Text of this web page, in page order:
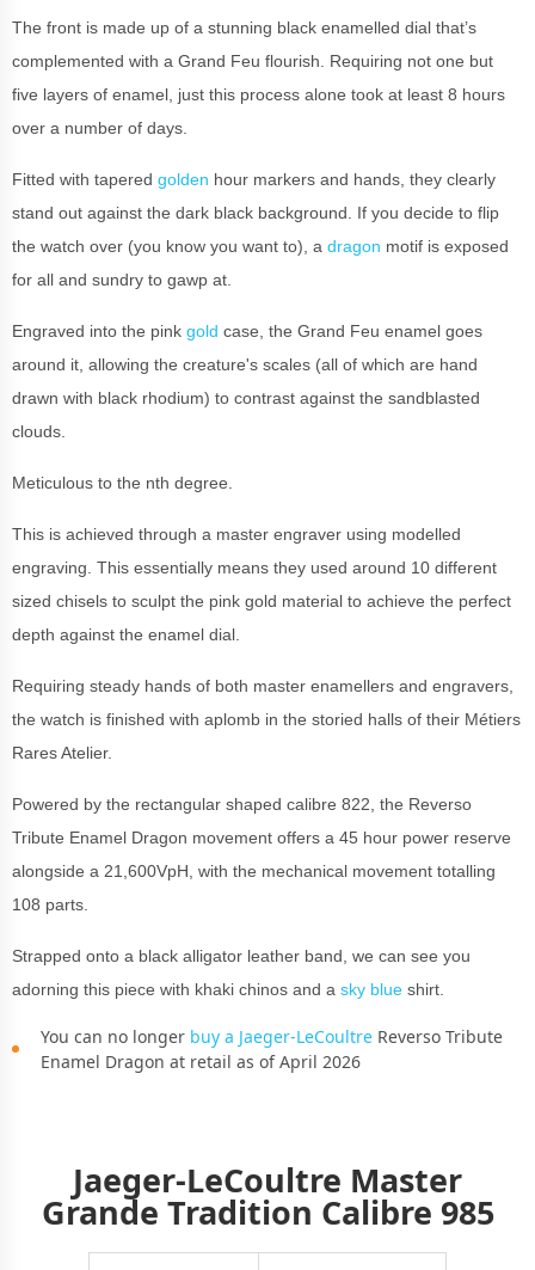
The front is made up of a stunning black enamelled dial that’s
complemented with a Grand Feu flourish. Requiring not one but
five layers of enamel, just this process alone took at least 8 hours
over a number of days.
Fitted with tapered golden hour markers and hands, they clearly
stand out against the dark black background. If you decide to flip
the watch over (you know you want to), a dragon motif is exposed
for all and sundry to gawp at.
Engraved into the pink gold case, the Grand Feu enamel goes
around it, allowing the creature's scales (all of which are hand
drawn with black rhodium) to contrast against the sandblasted
clouds.
Meticulous to the nth degree.
This is achieved through a master engraver using modelled
engraving. This essentially means they used around 10 different
sized chisels to sculpt the pink gold material to achieve the perfect
depth against the enamel dial.
Requiring steady hands of both master enamellers and engravers,
the watch is finished with aplomb in the storied halls of their Métiers
Rares Atelier.
Powered by the rectangular shaped calibre 822, the Reverso
Tribute Enamel Dragon movement offers a 45 hour power reserve
alongside a 21,600VpH, with the mechanical movement totalling
108 parts.
Strapped onto a black alligator leather band, we can see you
adorning this piece with khaki chinos and a sky blue shirt.
You can no longer buy a Jaeger-LeCoultre Reverso Tribute
Enamel Dragon at retail as of April 2026
Jaeger-LeCoultre Master
Grande Tradition Calibre 985